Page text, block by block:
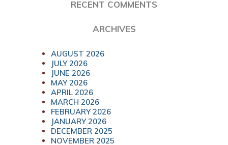
RECENT COMMENTS
ARCHIVES
AUGUST 2026
JULY 2026
JUNE 2026
MAY 2026
APRIL 2026
MARCH 2026
FEBRUARY 2026
JANUARY 2026
DECEMBER 2025
NOVEMBER 2025